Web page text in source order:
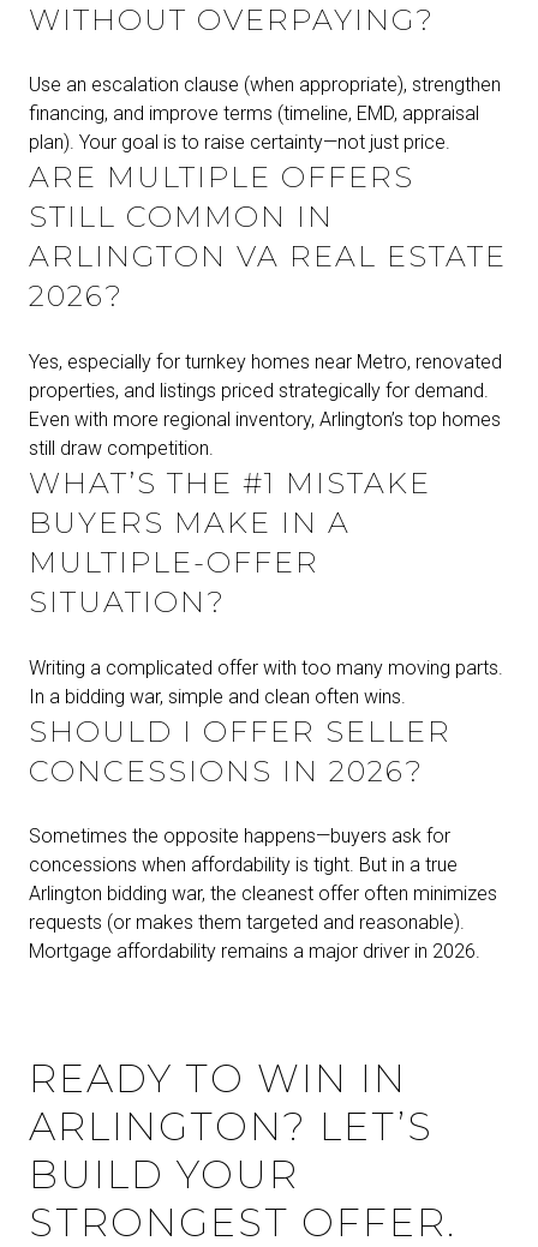
WITHOUT OVERPAYING?
Use an escalation clause (when appropriate), strengthen
financing, and improve terms (timeline, EMD, appraisal
plan). Your goal is to raise certainty—not just price.
ARE MULTIPLE OFFERS
STILL COMMON IN
ARLINGTON VA REAL ESTATE
2026?
Yes, especially for turnkey homes near Metro, renovated
properties, and listings priced strategically for demand.
Even with more regional inventory, Arlington’s top homes
still draw competition.
WHAT’S THE #1 MISTAKE
BUYERS MAKE IN A
MULTIPLE-OFFER
SITUATION?
Writing a complicated offer with too many moving parts.
In a bidding war, simple and clean often wins.
SHOULD I OFFER SELLER
CONCESSIONS IN 2026?
Sometimes the opposite happens—buyers ask for
concessions when affordability is tight. But in a true
Arlington bidding war, the cleanest offer often minimizes
requests (or makes them targeted and reasonable).
Mortgage affordability remains a major driver in 2026.
READY TO WIN IN
ARLINGTON? LET’S
BUILD YOUR
STRONGEST OFFER.